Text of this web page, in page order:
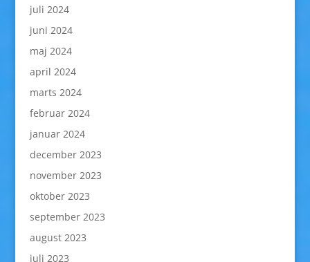
juli 2024
juni 2024
maj 2024
april 2024
marts 2024
februar 2024
januar 2024
december 2023
november 2023
oktober 2023
september 2023
august 2023
juli 2023